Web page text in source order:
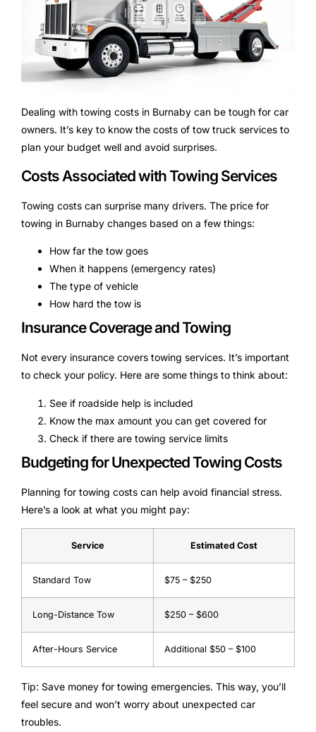
Dealing with towing costs in Burnaby can be tough for car
owners. It’s key to know the costs of tow truck services to
plan your budget well and avoid surprises.
Costs Associated with Towing Services
Towing costs can surprise many drivers. The price for
towing in Burnaby changes based on a few things:
How far the tow goes
When it happens (emergency rates)
The type of vehicle
How hard the tow is
Insurance Coverage and Towing
Not every insurance covers towing services. It’s important
to check your policy. Here are some things to think about:
See if roadside help is included
Know the max amount you can get covered for
Check if there are towing service limits
Budgeting for Unexpected Towing Costs
Planning for towing costs can help avoid financial stress.
Here’s a look at what you might pay:
Service Estimated Cost
Standard Tow $75 – $250
Long-Distance Tow $250 – $600
After-Hours Service Additional $50 – $100
Tip: Save money for towing emergencies. This way, you’ll
feel secure and won’t worry about unexpected car
troubles.